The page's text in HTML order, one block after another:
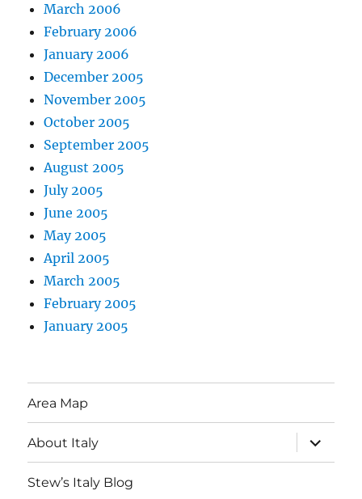
March 2006
February 2006
January 2006
December 2005
November 2005
October 2005
September 2005
August 2005
July 2005
June 2005
May 2005
April 2005
March 2005
February 2005
January 2005
Area Map
About Italy
expand
child
menu
Stew’s Italy Blog